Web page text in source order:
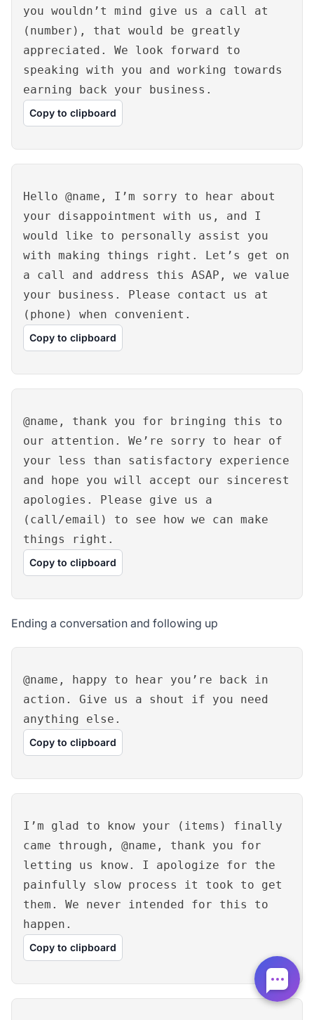
you wouldn’t mind give us a call at
(number), that would be greatly
appreciated. We look forward to
speaking with you and working towards
earning back your business.
Copy to clipboard
Hello @name, I’m sorry to hear about
your disappointment with us, and I
would like to personally assist you
with making things right. Let’s get on
a call and address this ASAP, we value
your business. Please contact us at
(phone) when convenient.
Copy to clipboard
@name, thank you for bringing this to
our attention. We’re sorry to hear of
your less than satisfactory experience
and hope you will accept our sincerest
apologies. Please give us a
(call/email) to see how we can make
things right.
Copy to clipboard
Ending a conversation and following up
@name, happy to hear you’re back in
action. Give us a shout if you need
anything else.
Copy to clipboard
I’m glad to know your (items) finally
came through, @name, thank you for
letting us know. I apologize for the
painfully slow process it took to get
them. We never intended for this to
happen.
Copy to clipboard